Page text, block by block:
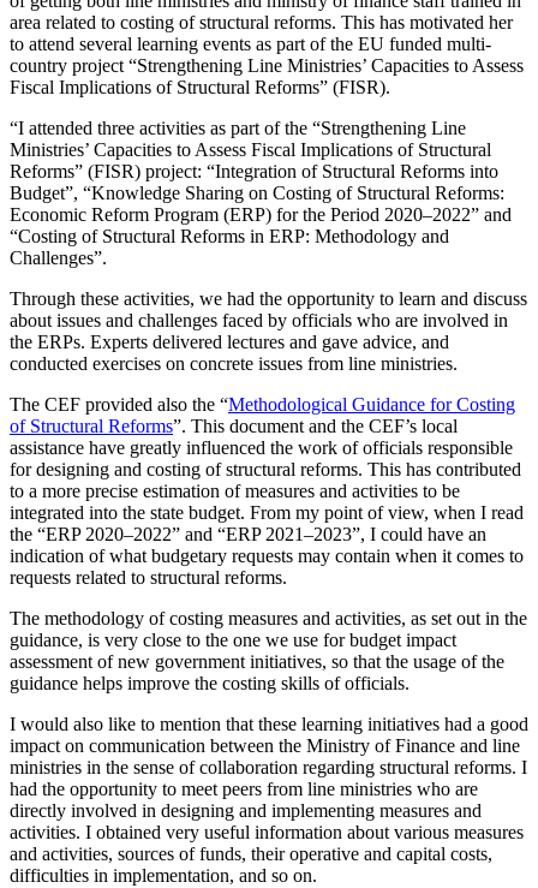
area related to costing of structural reforms. This has motivated her
to attend several learning events as part of the EU funded multi-
country project “Strengthening Line Ministries’ Capacities to Assess
Fiscal Implications of Structural Reforms” (FISR).
“I attended three activities as part of the “Strengthening Line
Ministries’ Capacities to Assess Fiscal Implications of Structural
Reforms” (FISR) project: “Integration of Structural Reforms into
Budget”, “Knowledge Sharing on Costing of Structural Reforms:
Economic Reform Program (ERP) for the Period 2020–2022” and
“Costing of Structural Reforms in ERP: Methodology and
Challenges”.
Through these activities, we had the opportunity to learn and discuss
about issues and challenges faced by officials who are involved in
the ERPs. Experts delivered lectures and gave advice, and
conducted exercises on concrete issues from line ministries.
The CEF provided also the “Methodological Guidance for Costing
of Structural Reforms”. This document and the CEF’s local
assistance have greatly influenced the work of officials responsible
for designing and costing of structural reforms. This has contributed
to a more precise estimation of measures and activities to be
integrated into the state budget. From my point of view, when I read
the “ERP 2020–2022” and “ERP 2021–2023”, I could have an
indication of what budgetary requests may contain when it comes to
requests related to structural reforms.
The methodology of costing measures and activities, as set out in the
guidance, is very close to the one we use for budget impact
assessment of new government initiatives, so that the usage of the
guidance helps improve the costing skills of officials.
I would also like to mention that these learning initiatives had a good
impact on communication between the Ministry of Finance and line
ministries in the sense of collaboration regarding structural reforms. I
had the opportunity to meet peers from line ministries who are
directly involved in designing and implementing measures and
activities. I obtained very useful information about various measures
and activities, sources of funds, their operative and capital costs,
difficulties in implementation, and so on.